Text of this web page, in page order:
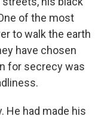
of the most
to walk the earth
have chosen
for secrecy was
He had made his